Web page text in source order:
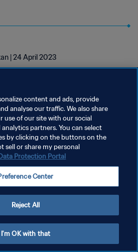
| 24 April 2023
content and ads, provide
analyse our traffic. We also share
use of our site with our social
partners. You can select
by clicking on the buttons on the
sell or share my personal
Protection Portal
Center
Reject All
I'm OK with that